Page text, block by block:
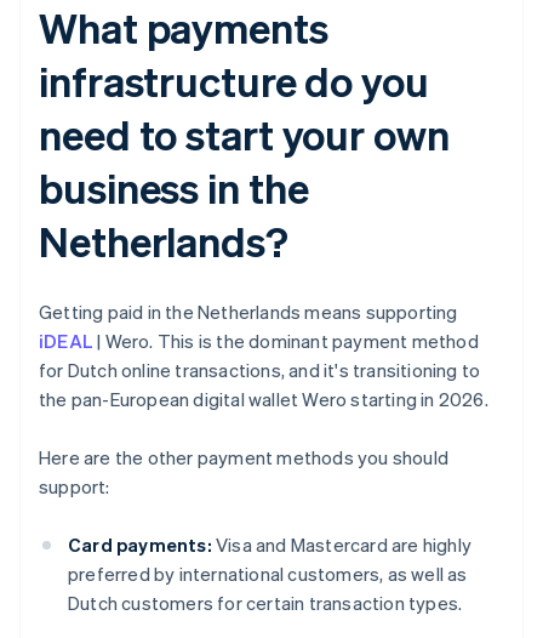
What payments
infrastructure do you
need to start your own
business in the
Netherlands?
Getting paid in the Netherlands means supporting
iDEAL | Wero. This is the dominant payment method
for Dutch online transactions, and it's transitioning to
the pan-European digital wallet Wero starting in 2026.
Here are the other payment methods you should
support:
Card payments: Visa and Mastercard are highly
preferred by international customers, as well as
Dutch customers for certain transaction types.